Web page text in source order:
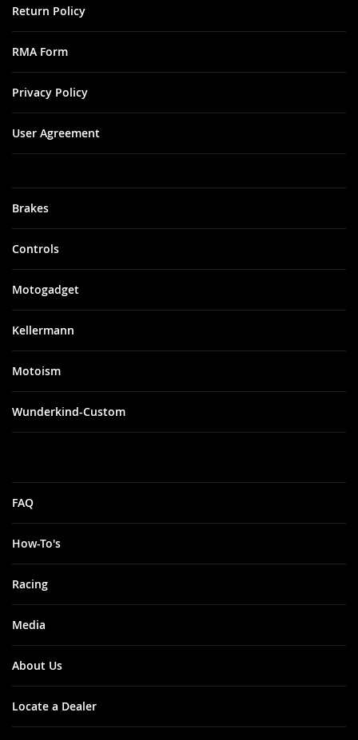
Brakes
Controls
Motogadget
Kellermann
Motoism
Wunderkind-Custom
FAQ
How-To's
Racing
Media
About Us
Locate a Dealer
Return Policy
RMA Form
Privacy Policy
User Agreement